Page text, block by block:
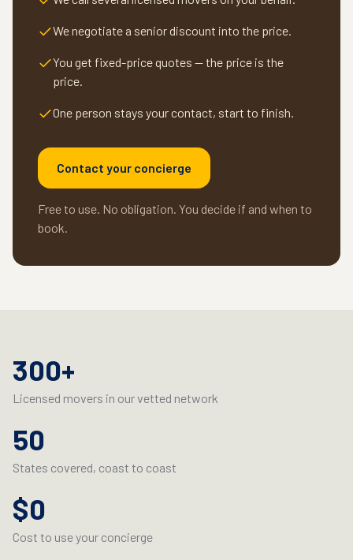
We negotiate a senior discount into the price.
You get fixed-price quotes — the price is the
price.
One person stays your contact, start to finish.
Contact your concierge
Free to use. No obligation. You decide if and when to
book.
Licensed movers in our vetted network
300+
Licensed movers in our vetted network
States covered, coast to coast
50
States covered, coast to coast
Cost to use your concierge
$0
Cost to use your concierge